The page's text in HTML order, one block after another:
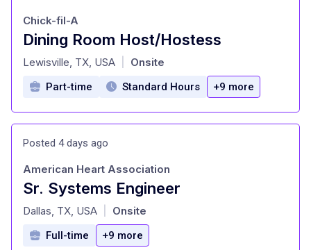
Dining Room Host/Hostess
at
Chick-fil-A
Lewisville, TX, USA Onsite
Part-time Standard Hours +9 more
Posted 4 days ago
Sr. Systems Engineer
at
American Heart Association
Dallas, TX, USA Onsite
Full-time +9 more